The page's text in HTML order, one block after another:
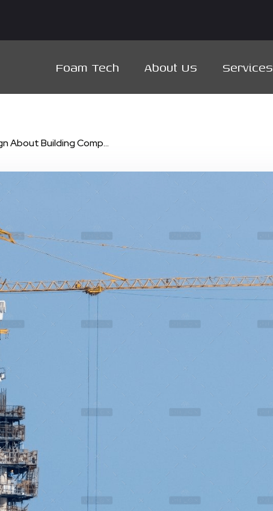
Foam Tech About Us Services
About Building Comp...